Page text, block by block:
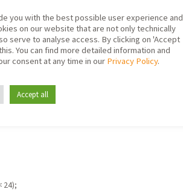
24);
you with the best possible user experience and
on our website that are not only technically
serve to analyse access. By clicking on 'Accept
You can find more detailed information and
consent at any time in our Privacy Policy.
Accept all